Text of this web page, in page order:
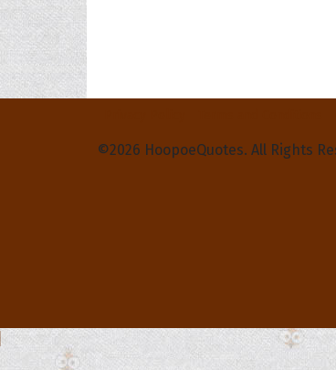
©2026 HoopoeQuotes. All Rights